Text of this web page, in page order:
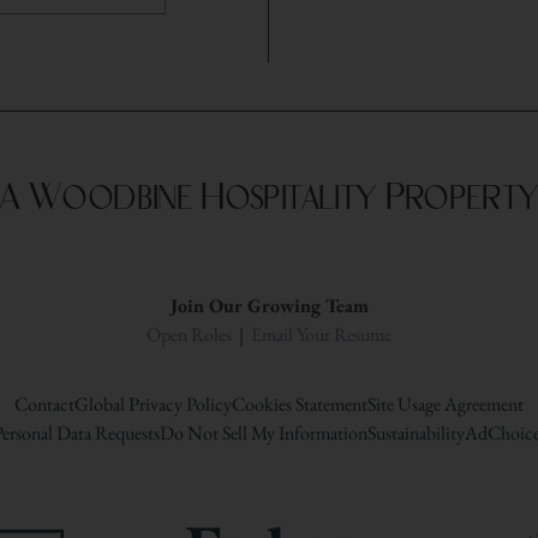
A Woodbine Hospitality Property
Join Our Growing Team
Open Roles
Email Your Resume
ContactGlobal Privacy PolicyCookies StatementSite Usage Agreement
Data RequestsDo Not Sell My InformationSustainability